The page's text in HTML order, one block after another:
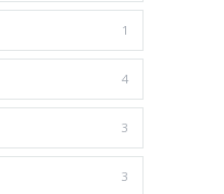
1
4
3
3